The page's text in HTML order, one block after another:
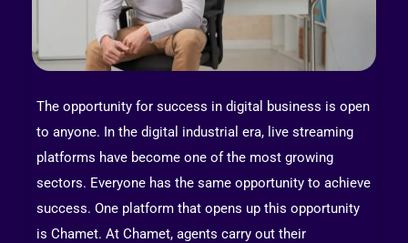
The opportunity for success in digital business is open
to anyone. In the digital industrial era, live streaming
platforms have become one of the most growing
sectors. Everyone has the same opportunity to achieve
success. One platform that opens up this opportunity
is Chamet. At Chamet, agents carry out their